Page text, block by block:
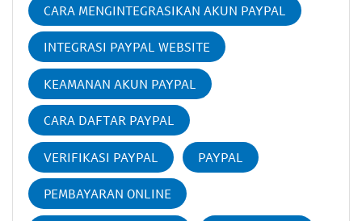
CARA MENGINTEGRASIKAN AKUN PAYPAL
INTEGRASI PAYPAL WEBSITE
KEAMANAN AKUN PAYPAL
CARA DAFTAR PAYPAL
VERIFIKASI PAYPAL PAYPAL
PEMBAYARAN ONLINE